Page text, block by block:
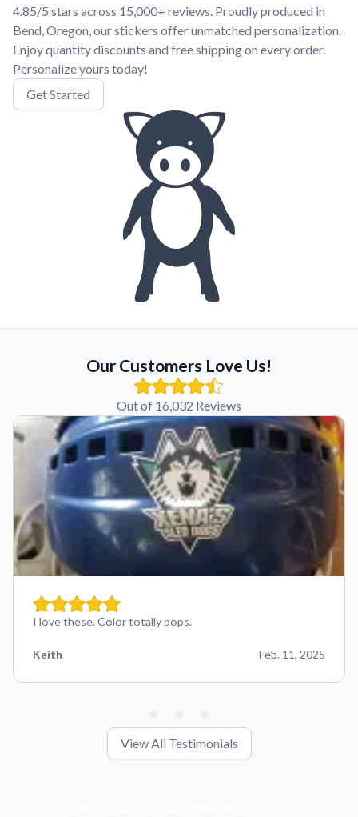
4.85/5 stars across 15,000+ reviews. Proudly produced in
Bend, Oregon, our stickers offer unmatched personalization.
Enjoy quantity discounts and free shipping on every order.
Personalize yours today!
Get Started
Our Customers Love Us!
Out of 16,032 Reviews
I love these. Color totally pops.
Keith Feb. 11, 2025
View All Testimonials